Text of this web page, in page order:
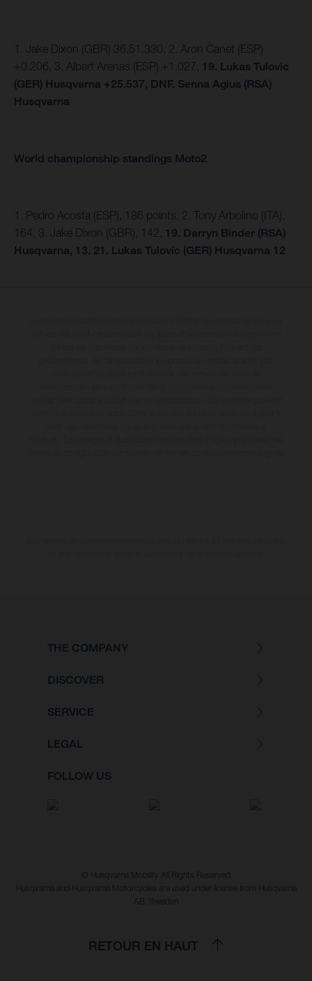
1. Jake Dixon (GBR) 36.51.330, 2. Aron Canet (ESP)
+0.206, 3. Albert Arenas (ESP) +1.027, 19. Lukas Tulovic
(GER) Husqvarna +25.537, DNF. Senna Agius (RSA)
Husqvarna
World championship standings Moto2
1. Pedro Acosta (ESP), 186 points, 2. Tony Arbolino (ITA),
164, 3. Jake Dixon (GBR), 142, 19. Darryn Binder (RSA)
Husqvarna, 13. 21. Lukas Tulovic (GER) Husqvarna 12
THE COMPANY
DISCOVER
SERVICE
LEGAL
FOLLOW US
© Husqvarna Mobility All Rights Reserved
Husqvarna and Husqvarna Motorcycles are used under license from Husqvarna
AB, Sweden
RETOUR EN HAUT